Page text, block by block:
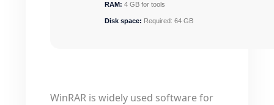
RAM: 4 GB for tools
Disk space: Required: 64 GB
WinRAR is widely used software for